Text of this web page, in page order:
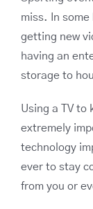
miss. In
getting new
having an
storage to
Using a TV to
extremely
technology
ever to stay
from you or